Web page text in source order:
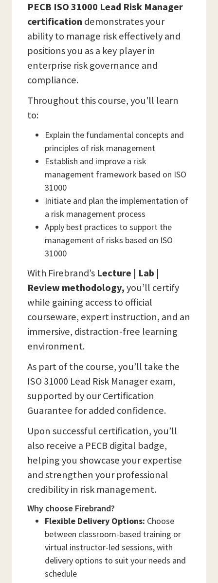
PECB ISO 31000 Lead Risk Manager
certification demonstrates your
ability to manage risk effectively and
positions you as a key player in
enterprise risk governance and
compliance.
Throughout this course, you'll learn
to:
Explain the fundamental concepts and
principles of risk management
Establish and improve a risk
management framework based on ISO
31000
Initiate and plan the implementation of
a risk management process
Apply best practices to support the
management of risks based on ISO
31000
With Firebrand’s Lecture | Lab |
Review methodology,you’ll certify
while gaining access to official
courseware, expert instruction, and an
immersive, distraction-free learning
environment.
As part of the course, you’ll take the
ISO 31000 Lead Risk Manager exam,
supported by our Certification
Guarantee for added confidence.
Upon successful certification, you’ll
also receive a PECB digital badge,
helping you showcase your expertise
and strengthen your professional
credibility in risk management.
Why choose Firebrand?
Flexible Delivery Options: Choose
between classroom-based training or
virtual instructor-led sessions, with
delivery options to suit your needs and
schedule